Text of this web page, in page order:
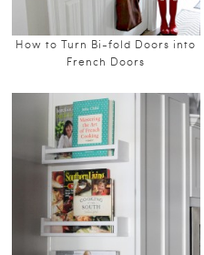
How to Turn Bi-fold Doors into
French Doors